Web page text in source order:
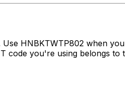
HNBKTWTP802 when
code you're using belongs to